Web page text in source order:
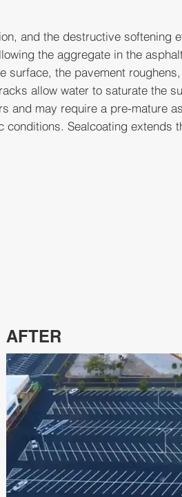
and the destructive softening
the aggregate in the
the pavement
allow water to saturate the
and may require a pre-mature
Sealcoating extends
AFTER